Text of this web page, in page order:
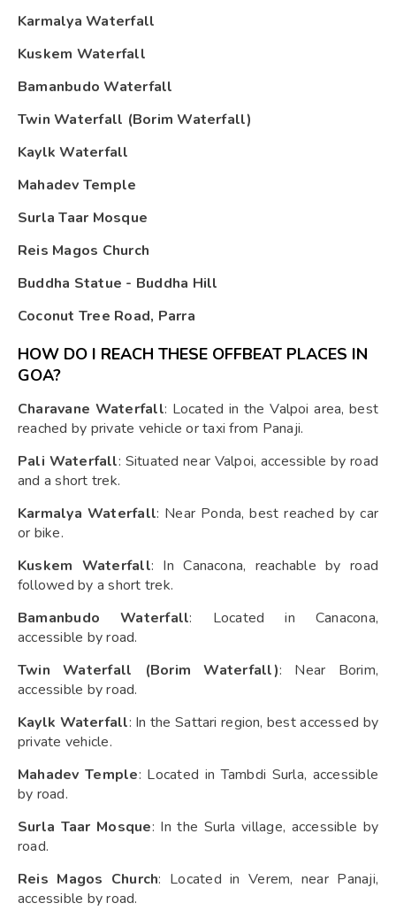
Karmalya Waterfall
Kuskem Waterfall
Bamanbudo Waterfall
Twin Waterfall (Borim Waterfall)
Kaylk Waterfall
Mahadev Temple
Surla Taar Mosque
Reis Magos Church
Buddha Statue - Buddha Hill
Coconut Tree Road, Parra
HOW DO I REACH THESE OFFBEAT PLACES IN
GOA?
Charavane Waterfall: Located in the Valpoi area, best
reached by private vehicle or taxi from Panaji.
Pali Waterfall: Situated near Valpoi, accessible by road
and a short trek.
Karmalya Waterfall: Near Ponda, best reached by car
or bike.
Kuskem Waterfall: In Canacona, reachable by road
followed by a short trek.
Bamanbudo Waterfall: Located in Canacona,
accessible by road.
Twin Waterfall (Borim Waterfall): Near Borim,
accessible by road.
Kaylk Waterfall: In the Sattari region, best accessed by
private vehicle.
Mahadev Temple: Located in Tambdi Surla, accessible
by road.
Surla Taar Mosque: In the Surla village, accessible by
road.
Reis Magos Church: Located in Verem, near Panaji,
accessible by road.